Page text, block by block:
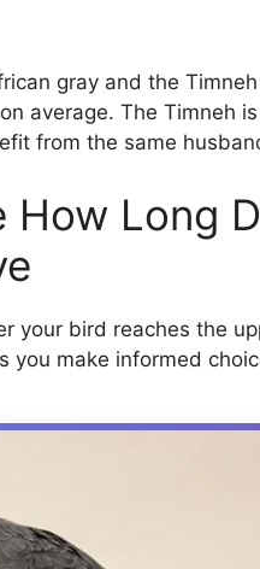
gray and the
average. The Timneh
from the same
Long
your bird reaches the
you make informed